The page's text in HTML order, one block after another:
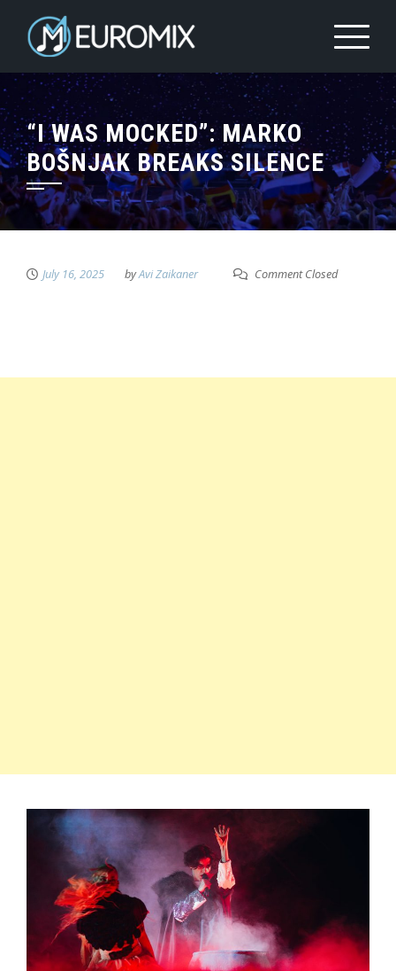
“I WAS MOCKED”: MARKO
BOŠNJAK BREAKS SILENCE
July 16, 2025 byAvi Zaikaner Comment Closed